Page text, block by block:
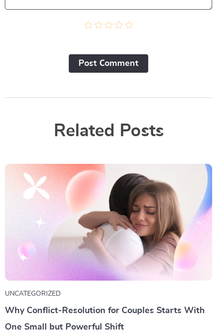
Post Сomment
Related Posts
UNCATEGORIZED
Why Conflict-Resolution for Couples Starts With
One Small but Powerful Shift